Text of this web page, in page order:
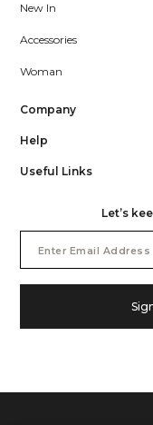
New In
Accessories
Woman
Company
Help
Useful Links
Let’s
Address